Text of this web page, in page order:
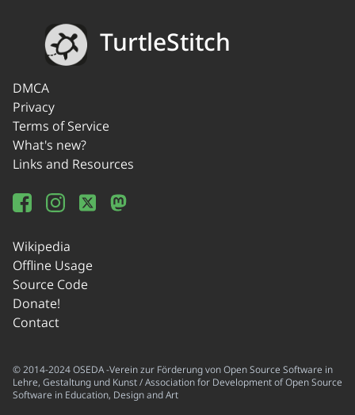
TurtleStitch
DMCA
Privacy
Terms of Service
What's new?
Links and Resources
Wikipedia
Offline Usage
Source Code
Donate!
Contact
© 2014-2024 OSEDA -Verein zur Förderung von Open Source Software in
Lehre, Gestaltung und Kunst / Association for Development of Open Source
Software in Education, Design and Art